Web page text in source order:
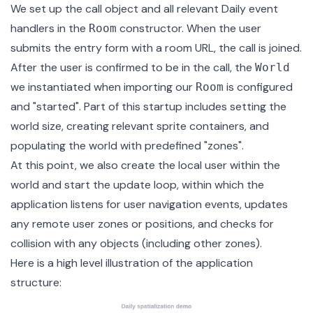
We set up the call object and all relevant Daily event
handlers in the Room constructor. When the user
submits the entry form with a room URL, the call is joined.
After the user is confirmed to be in the call, the World
we instantiated when importing our Room is configured
and "started". Part of this startup includes setting the
world size, creating relevant sprite containers, and
populating the world with predefined "zones".
At this point, we also create the local userwithin the
world and start the update loop, within which the
application listens for user navigation events, updates
any remote user zones or positions, and checks for
collision with any objects (including other zones).
Here is a high level illustration of the application
structure: